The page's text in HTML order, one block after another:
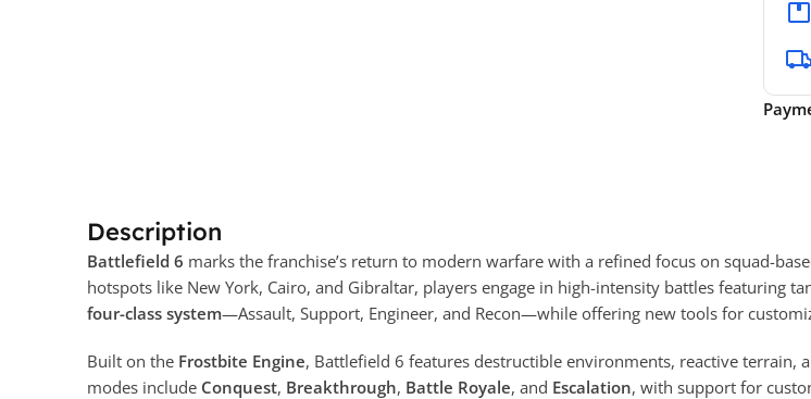
Description
Battlefield 6 marks the franchise’s return to modern warfare with a refined focus on squad-
hotspots like New York, Cairo, and Gibraltar, players engage in high-intensity battles featuring
four-class system—Assault, Support, Engineer, and Recon—while offering new tools for
Built on the Frostbite Engine, Battlefield 6 features destructible environments, reactive terrain,
modes include Conquest, Breakthrough, Battle Royale, and Escalation, with support for